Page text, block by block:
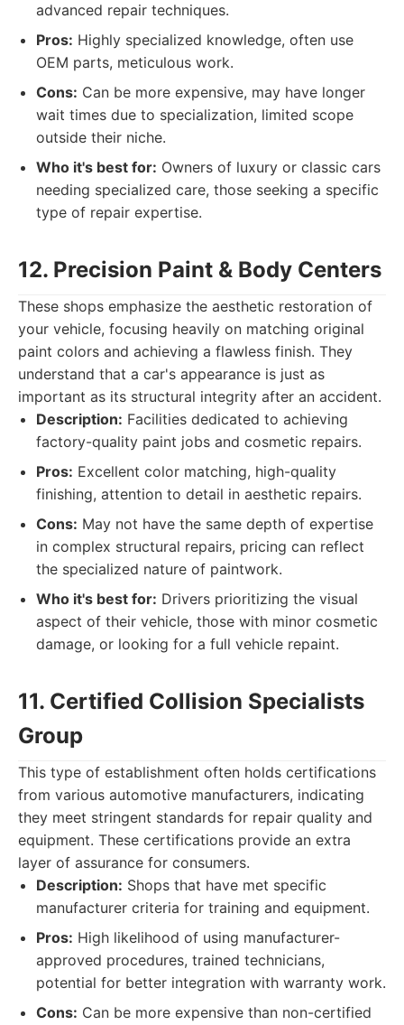
advanced repair techniques.
Pros: Highly specialized knowledge, often use
OEM parts, meticulous work.
Cons: Can be more expensive, may have longer
wait times due to specialization, limited scope
outside their niche.
Who it's best for: Owners of luxury or classic cars
needing specialized care, those seeking a specific
type of repair expertise.
12. Precision Paint & Body Centers
These shops emphasize the aesthetic restoration of
your vehicle, focusing heavily on matching original
paint colors and achieving a flawless finish. They
understand that a car's appearance is just as
important as its structural integrity after an accident.
Description: Facilities dedicated to achieving
factory-quality paint jobs and cosmetic repairs.
Pros: Excellent color matching, high-quality
finishing, attention to detail in aesthetic repairs.
Cons: May not have the same depth of expertise
in complex structural repairs, pricing can reflect
the specialized nature of paintwork.
Who it's best for: Drivers prioritizing the visual
aspect of their vehicle, those with minor cosmetic
damage, or looking for a full vehicle repaint.
11. Certified Collision Specialists
Group
This type of establishment often holds certifications
from various automotive manufacturers, indicating
they meet stringent standards for repair quality and
equipment. These certifications provide an extra
layer of assurance for consumers.
Description: Shops that have met specific
manufacturer criteria for training and equipment.
Pros: High likelihood of using manufacturer-
approved procedures, trained technicians,
potential for better integration with warranty work.
Cons: Can be more expensive than non-certified